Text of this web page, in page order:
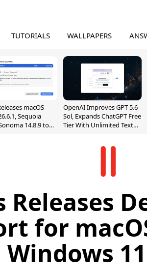
TUTORIALS WALLPAPERS
macOS
Sequoia
14.8.9 to
OpenAI Improves GPT-5.6
Sol, Expands ChatGPT Free
Tier With Unlimited Text
Releases
for
Windows